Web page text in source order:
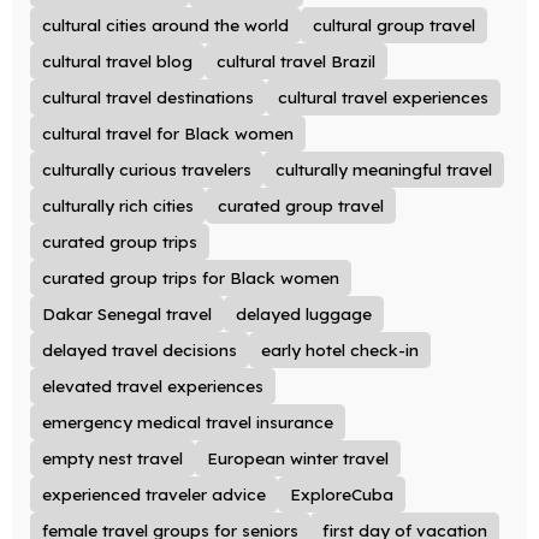
cultural cities around the world
cultural group travel
cultural travel blog
cultural travel Brazil
cultural travel destinations
cultural travel experiences
cultural travel for Black women
culturally curious travelers
culturally meaningful travel
culturally rich cities
curated group travel
curated group trips
curated group trips for Black women
Dakar Senegal travel
delayed luggage
delayed travel decisions
early hotel check-in
elevated travel experiences
emergency medical travel insurance
empty nest travel
European winter travel
experienced traveler advice
ExploreCuba
female travel groups for seniors
first day of vacation